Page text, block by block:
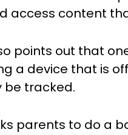
access content
points out that
a device that is
be tracked.
parents to do a